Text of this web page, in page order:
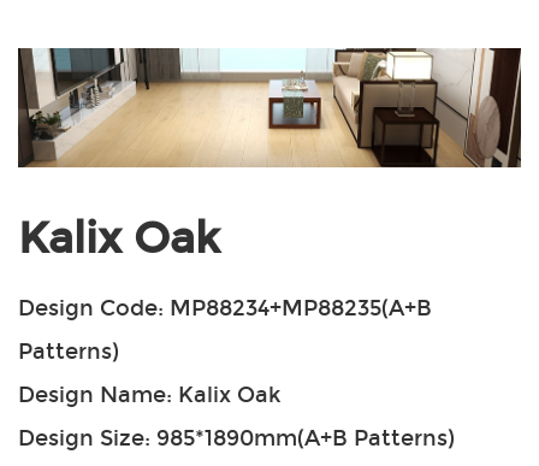
Kalix Oak
Design Code: MP88234+MP88235(A+B
Patterns)
Design Name: Kalix Oak
Design Size: 985*1890mm(A+B Patterns)